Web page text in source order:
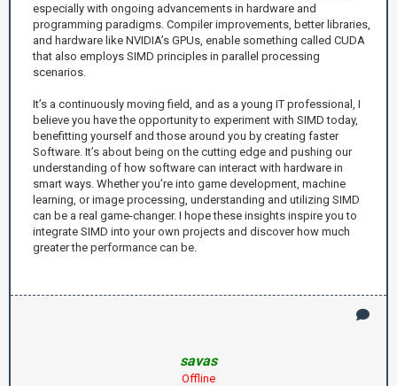
especially with ongoing advancements in hardware and
programming paradigms. Compiler improvements, better libraries,
and hardware like NVIDIA’s GPUs, enable something called CUDA
that also employs SIMD principles in parallel processing
scenarios.
It’s a continuously moving field, and as a young IT professional, I
believe you have the opportunity to experiment with SIMD today,
benefitting yourself and those around you by creating faster
Software. It’s about being on the cutting edge and pushing our
understanding of how software can interact with hardware in
smart ways. Whether you’re into game development, machine
learning, or image processing, understanding and utilizing SIMD
can be a real game-changer. I hope these insights inspire you to
integrate SIMD into your own projects and discover how much
greater the performance can be.
savas
Offline